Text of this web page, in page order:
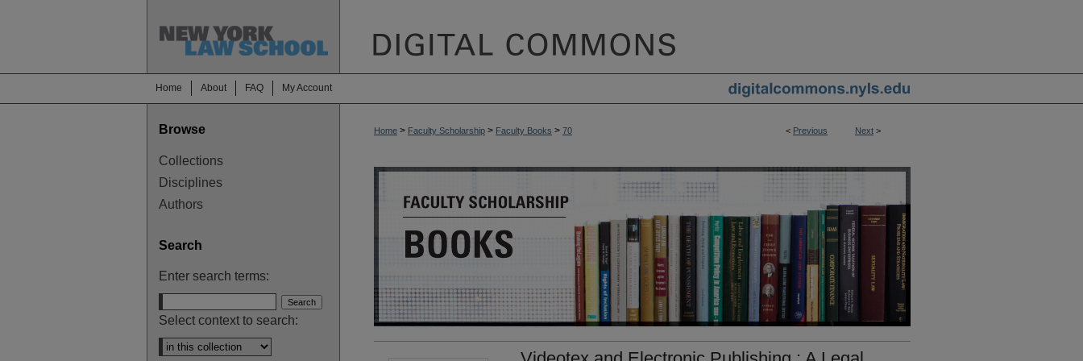
Home About FAQ My Account
< Previous Next >
Home > Faculty Scholarship > Faculty Books > 70
Browse
Collections
Disciplines
Authors
Search
Enter search terms:
Select context to search: